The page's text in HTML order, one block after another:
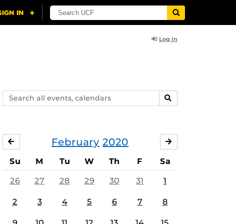
Log In
Search
events,
SEARCH
February 2020
JANUARY
Su M Tu W Th F Sa
26 27 28 29 30 31 1
2 3 4 5 6 7 8